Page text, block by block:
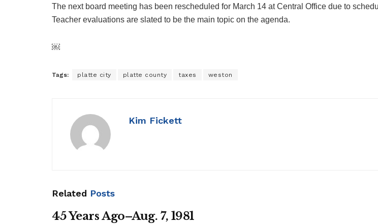
The next board meeting has been rescheduled for March 14 at Central Office due to
Teacher evaluations are slated to be the main topic on the agenda.
￼
Tags: platte city platte county taxes weston
Kim Fickett
Related Posts
45 Years Ago–Aug. 7, 1981